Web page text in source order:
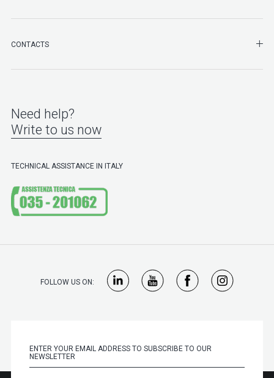
CONTACTS
Need help?
Write to us now
TECHNICAL ASSISTANCE IN ITALY
FOLLOW US ON: